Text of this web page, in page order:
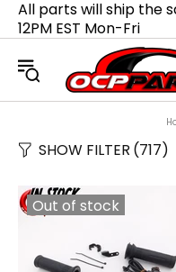
All parts will ship the
12PM EST Mon-Fri
SHOW FILTER (717)
Out of stock